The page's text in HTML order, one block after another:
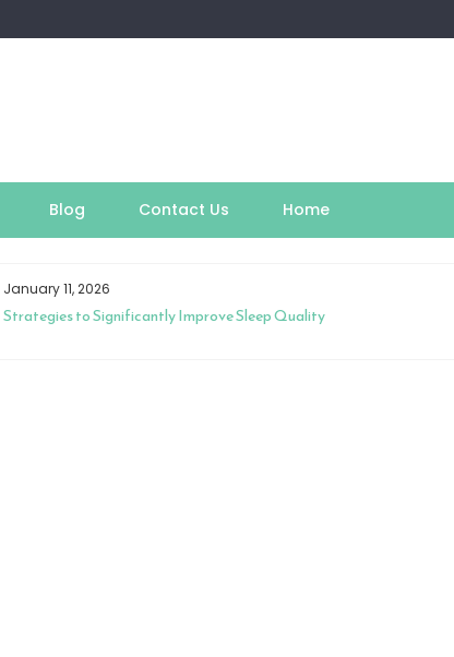
Blog Contact Us Home
January 11, 2026
Strategies to Significantly Improve Sleep Quality